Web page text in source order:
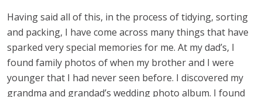
Having said all of this, in the process of tidying, sorting
and packing, I have come across many things that have
sparked very special memories for me. At my dad’s, I
found family photos of when my brother and I were
younger that I had never seen before. I discovered my
grandma and grandad’s wedding photo album. I found